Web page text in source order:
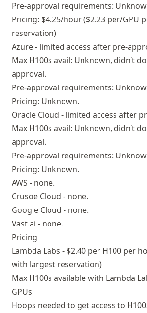
Pre-approval requirements:
Pricing: $4.25/hour ($2.23 per/GPU
reservation)
Azure - limited access after pre-
Max H100s avail: Unknown, didn’t
approval.
Pre-approval requirements:
Pricing: Unknown.
Oracle Cloud - limited access after
Max H100s avail: Unknown, didn’t
approval.
Pre-approval requirements:
Pricing: Unknown.
AWS - none.
Crusoe Cloud - none.
Google Cloud - none.
Vast.ai - none.
Pricing
Lambda Labs - $2.40 per H100 per
with largest reservation)
Max H100s available with Lambda
GPUs
Hoops needed to get access to